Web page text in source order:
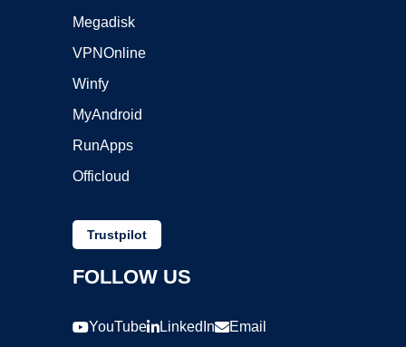
Megadisk
VPNOnline
Winfy
MyAndroid
RunApps
Officloud
Trustpilot
FOLLOW US
YouTube LinkedIn Email